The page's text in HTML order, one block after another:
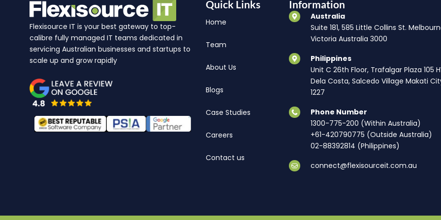
Flexisource IT is your best gateway to top-
calibre fully managed IT teams dedicated in
servicing Australian businesses and startups to
scale up and grow rapidly
Quick Links
Home
Team
About Us
Blogs
Case Studies
Careers
Contact us
Information
Australia
Suite 181, 585 Little Collins St.
Victoria Australia 3000
Philippines
Unit C 26th Floor, Trafalgar Plaza 105
Dela Costa, Salcedo Village Makati
1227
Phone Number
1300-775-200 (Within Australia)
+61-420790775 (Outside Australia)
02-88392814 (Philippines)
connect@flexisourceit.com.au